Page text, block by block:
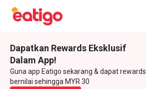
Dapatkan Rewards Eksklusif
Dalam App!
Guna app Eatigo sekarang & dapat rewards
bernilai sehingga MYR 30